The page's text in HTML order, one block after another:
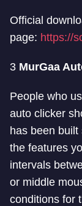
Official
page: https://
3 MurGaa
People who
auto clicker
has been built
the features
intervals
or middle
conditions for